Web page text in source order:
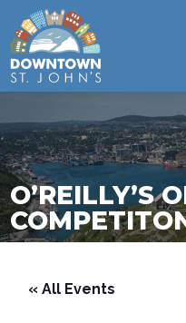
O’REILLY’S
« All Events